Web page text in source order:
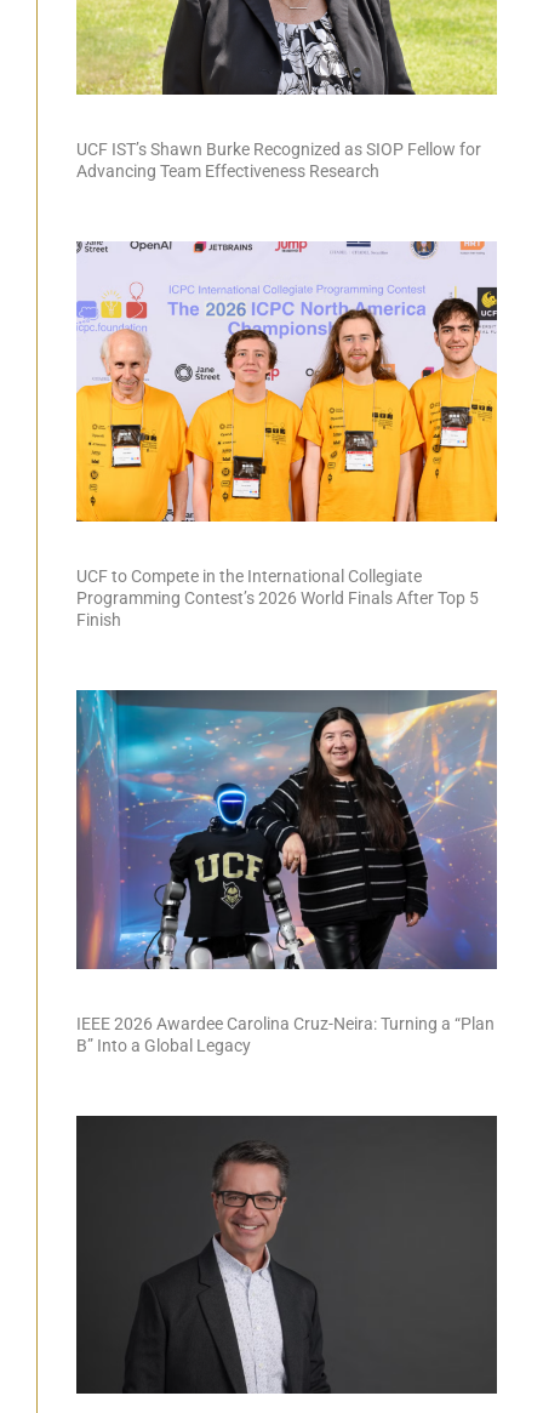
UCF IST’s Shawn Burke Recognized as SIOP Fellow for
Advancing Team Effectiveness Research
UCF to Compete in the International Collegiate
Programming Contest’s 2026 World Finals After Top 5
Finish
IEEE 2026 Awardee Carolina Cruz-Neira: Turning a “Plan
B” Into a Global Legacy